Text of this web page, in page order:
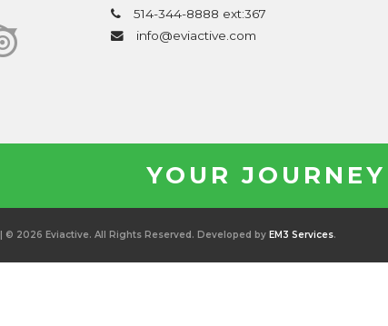
514-344-8888 ext:367
info@eviactive.com
YOUR
| © 2026 Eviactive. All Rights Reserved. Developed by EM3 Services.